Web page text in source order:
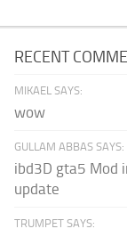
RECENT
MIKAEL SAYS:
wow
GULLAM ABBAS SAYS:
ibd3D gta5 Mod
update
TRUMPET SAYS: